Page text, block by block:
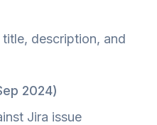
description, and
2024)
Jira issue